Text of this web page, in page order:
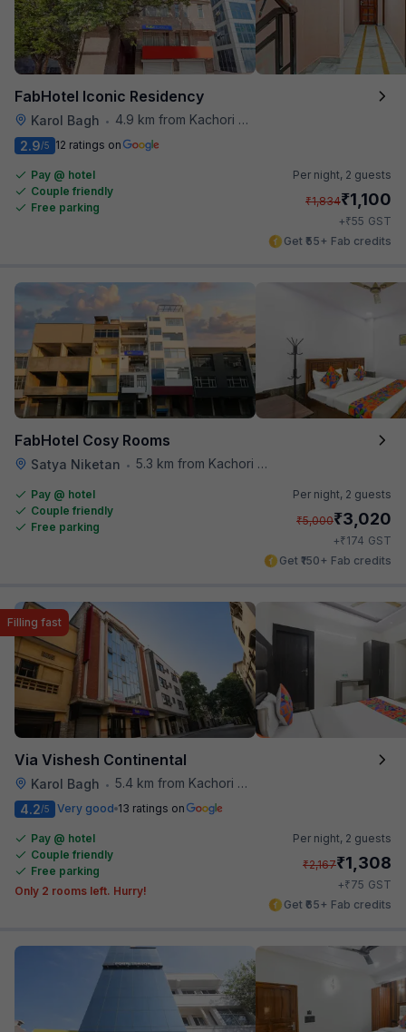
FabHotel Iconic Residency
Karol Bagh •
4.9 km from Kachori Wala
2.9/5 12 ratings on
Pay @ hotel
Couple friendly
Free parking
Per night, 2 guests
₹1,834₹1,100
+₹55 GST
Get ₹55+ Fab credits
FabHotel Cosy Rooms
Satya Niketan • 5.3 km from Kachori Wala
Pay @ hotel
Couple friendly
Free parking
Per night, 2 guests
₹5,000₹3,020
+₹174 GST
Get ₹150+ Fab credits
Via Vishesh Continental
Karol Bagh • 5.4 km from Kachori Wala
Filling fast
4.2/5 Very good 13 ratings on
Pay @ hotel
Couple friendly
Free parking
Only 2 rooms left. Hurry!
Per night, 2 guests
₹2,167₹1,308
+₹75 GST
Get ₹65+ Fab credits